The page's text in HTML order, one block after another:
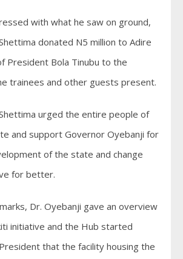
with what he saw on ground,
donated N5 million to Adire
President Bola Tinubu to the
trainees and other guests present.
urged the entire people of
and support Governor Oyebanji for
of the state and change
for better.
Dr. Oyebanji gave an overview
initiative and the Hub started
that the facility housing the